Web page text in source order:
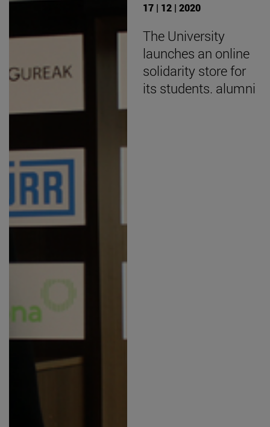
17 | 12 | 2020
The University
launches an online
solidarity store for
its students. alumni